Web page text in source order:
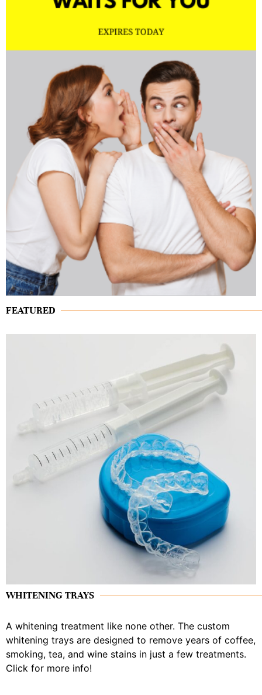
FEATURED
WHITENING TRAYS
A whitening treatment like none other. The custom
whitening trays are designed to remove years of coffee,
smoking, tea, and wine stains in just a few treatments.
Click for more info!